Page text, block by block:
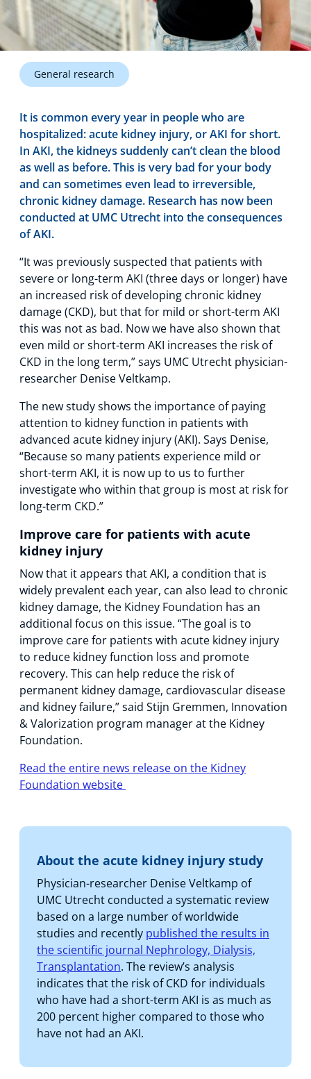
General research
It is common every year in people who are
hospitalized: acute kidney injury, or AKI for short.
In AKI, the kidneys suddenly can’t clean the blood
as well as before. This is very bad for your body
and can sometimes even lead to irreversible,
chronic kidney damage. Research has now been
conducted at UMC Utrecht into the consequences
of AKI.
“It was previously suspected that patients with
severe or long-term AKI (three days or longer) have
an increased risk of developing chronic kidney
damage (CKD), but that for mild or short-term AKI
this was not as bad. Now we have also shown that
even mild or short-term AKI increases the risk of
CKD in the long term,” says UMC Utrecht physician-
researcher Denise Veltkamp.
The new study shows the importance of paying
attention to kidney function in patients with
advanced acute kidney injury (AKI). Says Denise,
“Because so many patients experience mild or
short-term AKI, it is now up to us to further
investigate who within that group is most at risk for
long-term CKD.”
Improve care for patients with acute
kidney injury
Now that it appears that AKI, a condition that is
widely prevalent each year, can also lead to chronic
kidney damage, the Kidney Foundation has an
additional focus on this issue. “The goal is to
improve care for patients with acute kidney injury
to reduce kidney function loss and promote
recovery. This can help reduce the risk of
permanent kidney damage, cardiovascular disease
and kidney failure,” said Stijn Gremmen, Innovation
& Valorization program manager at the Kidney
Foundation.
Read the entire news release on the Kidney
Foundation website
About the acute kidney injury study
Physician-researcher Denise Veltkamp of
UMC Utrecht conducted a systematic review
based on a large number of worldwide
studies and recently published the results in
the scientific journal Nephrology, Dialysis,
Transplantation. The review’s analysis
indicates that the risk of CKD for individuals
who have had a short-term AKI is as much as
200 percent higher compared to those who
have not had an AKI.
Events